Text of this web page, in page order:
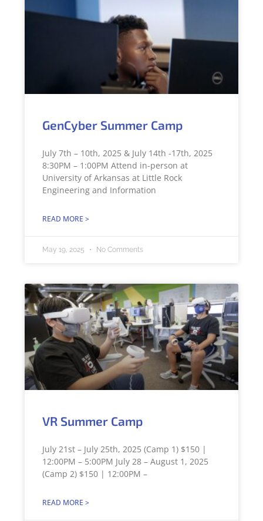
GenCyber Summer Camp
July 7th – 10th, 2025 & July 14th -17th, 2025
8:30PM – 1:00PM Attend in-person at
University of Arkansas at Little Rock
Engineering and Information
READ MORE >
May 19, 2025 No Comments
VR Summer Camp
July 21st – July 25th, 2025 (Camp 1) $150 |
12:00PM – 5:00PM July 28 – August 1, 2025
(Camp 2) $150 | 12:00PM –
READ MORE >